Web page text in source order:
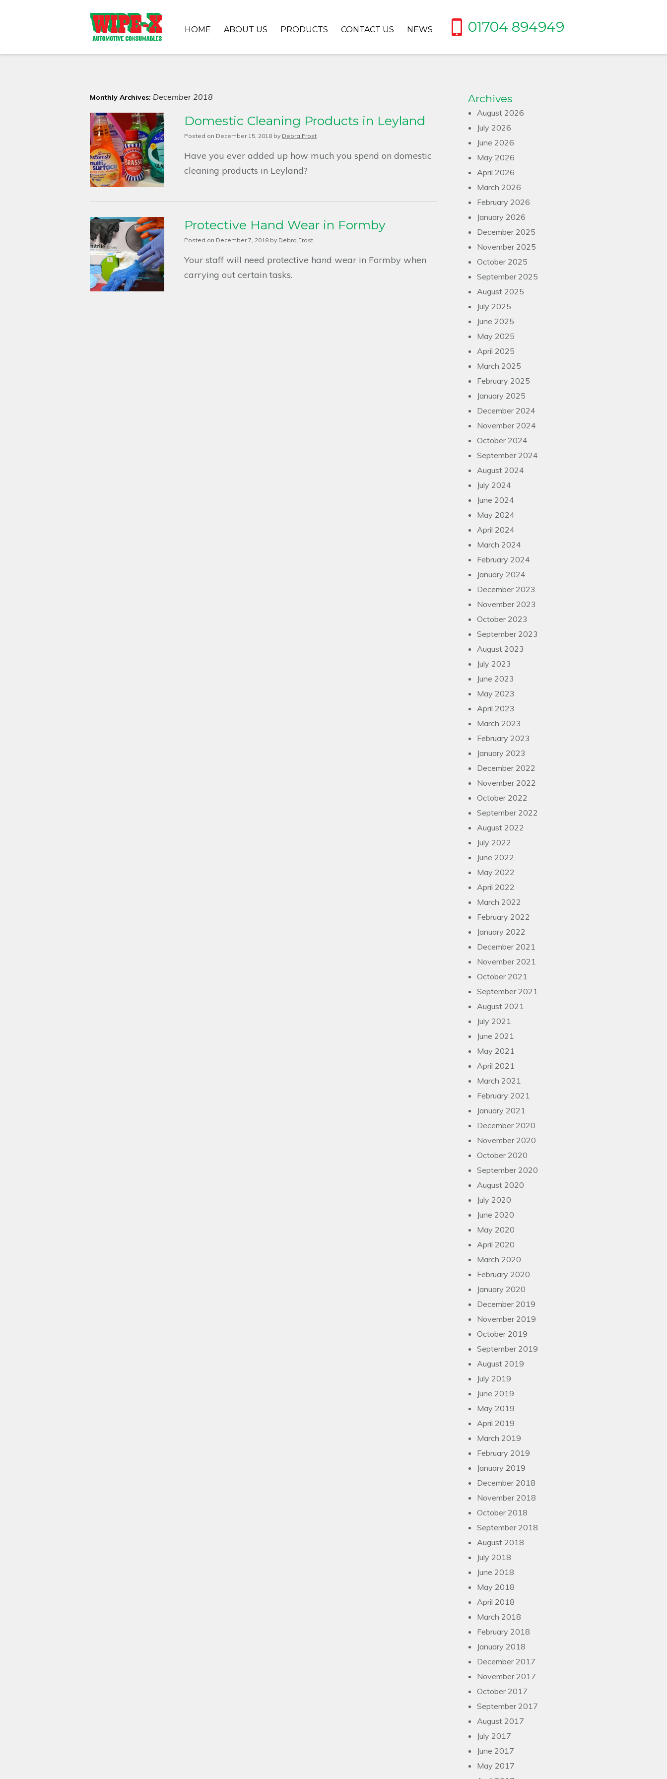
01704 894949
HOME ABOUT US PRODUCTS CONTACT US NEWS
Monthly Archives: December 2018
Domestic Cleaning Products in Leyland
Posted on December 15, 2018 by Debra Frost
Have you ever added up how much you spend on domestic
cleaning products in Leyland?
Protective Hand Wear in Formby
Posted on December 7, 2018 by Debra Frost
Your staff will need protective hand wear in Formby when
carrying out certain tasks.
Archives
August 2026
July 2026
June 2026
May 2026
April 2026
March 2026
February 2026
January 2026
December 2025
November 2025
October 2025
September 2025
August 2025
July 2025
June 2025
May 2025
April 2025
March 2025
February 2025
January 2025
December 2024
November 2024
October 2024
September 2024
August 2024
July 2024
June 2024
May 2024
April 2024
March 2024
February 2024
January 2024
December 2023
November 2023
October 2023
September 2023
August 2023
July 2023
June 2023
May 2023
April 2023
March 2023
February 2023
January 2023
December 2022
November 2022
October 2022
September 2022
August 2022
July 2022
June 2022
May 2022
April 2022
March 2022
February 2022
January 2022
December 2021
November 2021
October 2021
September 2021
August 2021
July 2021
June 2021
May 2021
April 2021
March 2021
February 2021
January 2021
December 2020
November 2020
October 2020
September 2020
August 2020
July 2020
June 2020
May 2020
April 2020
March 2020
February 2020
January 2020
December 2019
November 2019
October 2019
September 2019
August 2019
July 2019
June 2019
May 2019
April 2019
March 2019
February 2019
January 2019
December 2018
November 2018
October 2018
September 2018
August 2018
July 2018
June 2018
May 2018
April 2018
March 2018
February 2018
January 2018
December 2017
November 2017
October 2017
September 2017
August 2017
July 2017
June 2017
May 2017